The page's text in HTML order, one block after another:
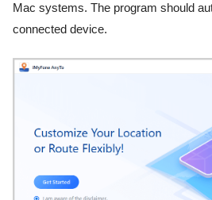
Mac systems. The program should
connected device.